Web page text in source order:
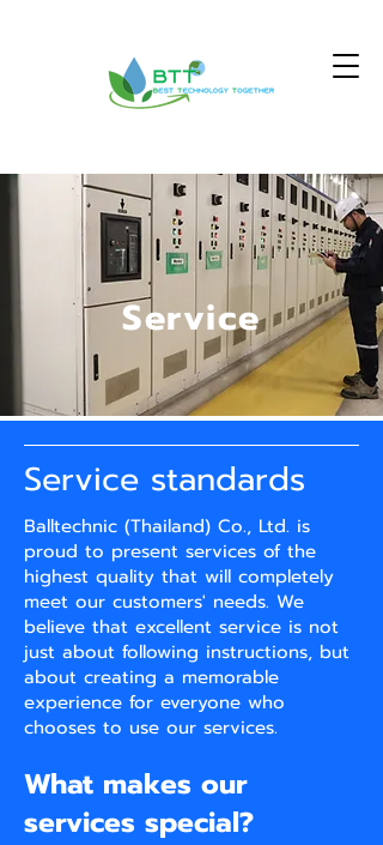
Service
Service standards
Balltechnic (Thailand) Co., Ltd. is
proud to present services of the
highest quality that will completely
meet our customers' needs. We
believe that excellent service is not
just about following instructions, but
about creating a memorable
experience for everyone who
chooses to use our services.
What makes our
services special?